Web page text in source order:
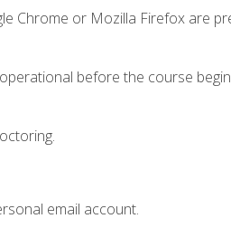
Chrome or Mozilla Firefox are
before the course
email account.